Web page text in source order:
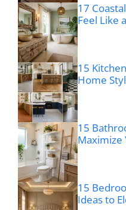
17
Feel Like
15
Home
15
Maximize
15
Ideas to